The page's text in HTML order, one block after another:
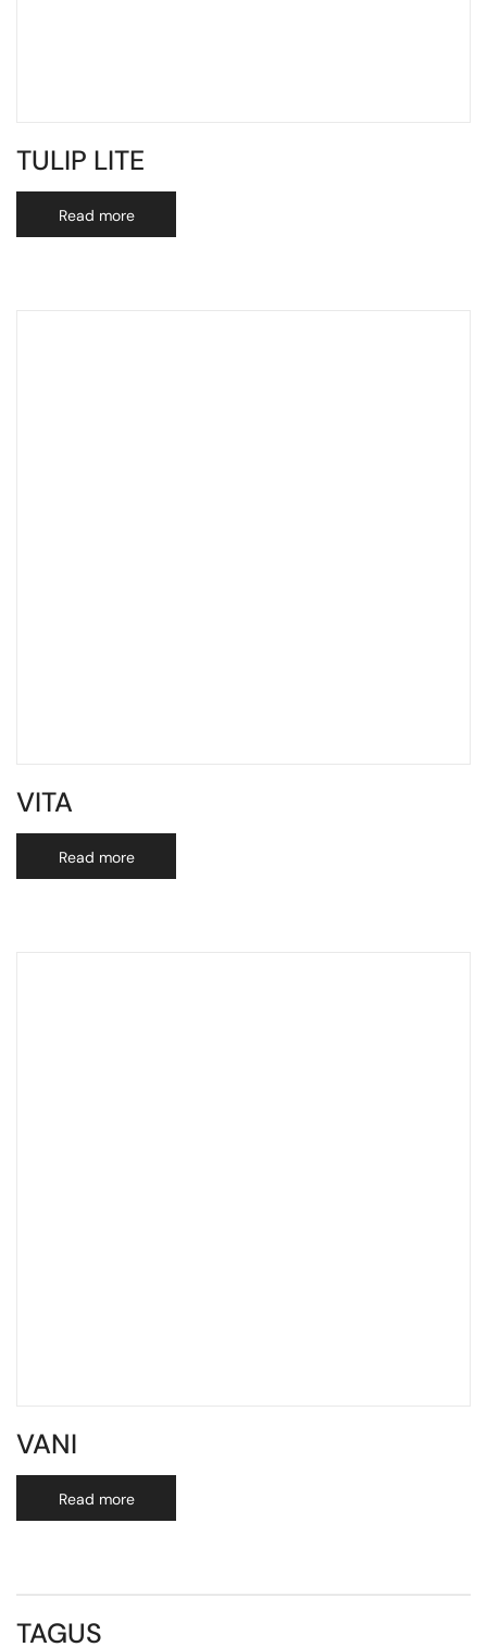
TULIP LITE
Read more
VITA
Read more
VANI
Read more
TAGUS